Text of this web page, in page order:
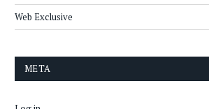
Web Exclusive
META